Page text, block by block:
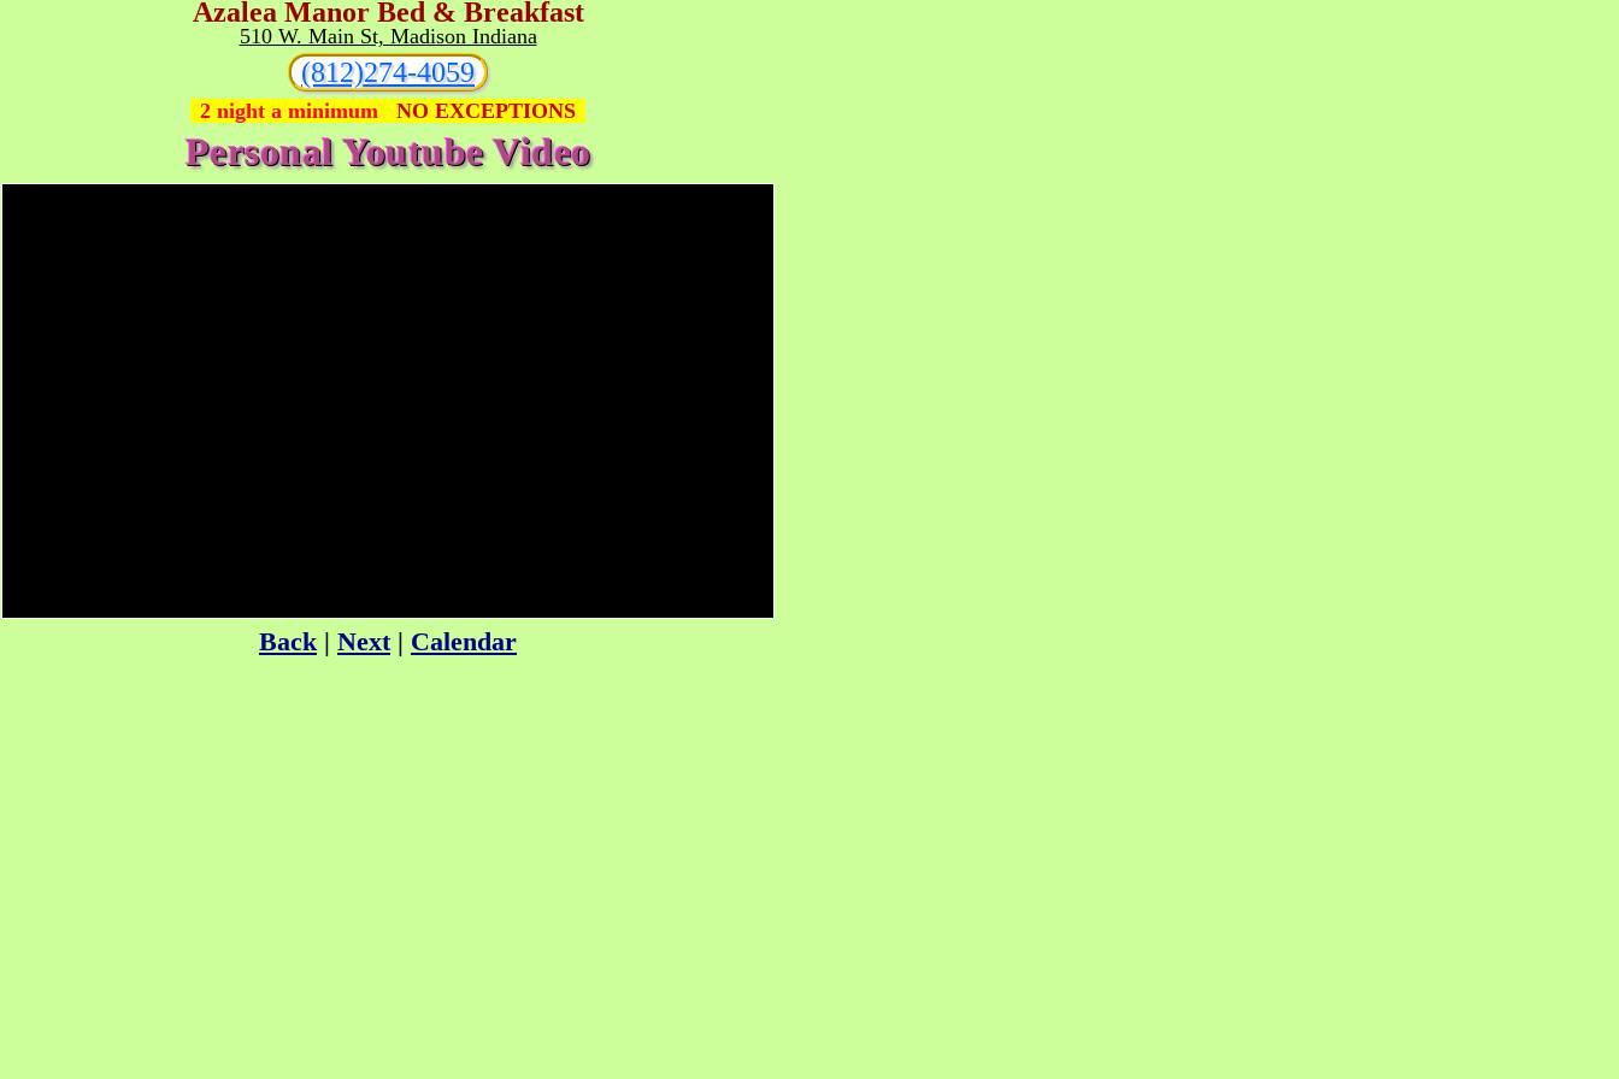
Azalea Manor Bed & Breakfast
510 W. Main St, Madison Indiana
(812)274-4059
2 night a minimum NO EXCEPTIONS
Personal Youtube Video
Back| Next| Calendar